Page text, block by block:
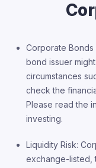
Corporate
bond issuer
circumstances
check the
Please read the
investing.
Liquidity Risk:
exchange-listed,